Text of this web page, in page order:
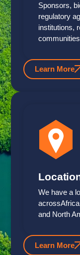
Sponsors,
regulatory
institutions,
Learn More
We have a
and North
Learn More